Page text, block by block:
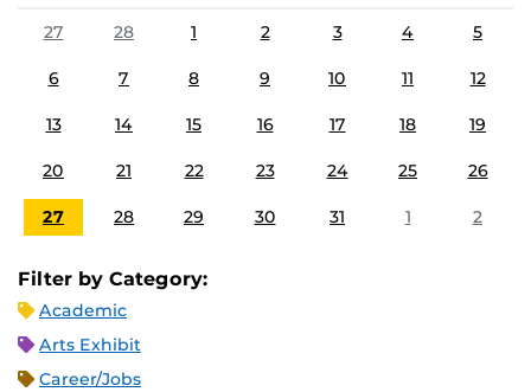
27
28 1 2 3 4 5
6 7 8 9 10 11 12
13 14 15 16 17 18 19
20 21 22 23 24 25 26
27 28 29 30 31 1 2
Filter by Category:
Academic
Arts Exhibit
Career/Jobs